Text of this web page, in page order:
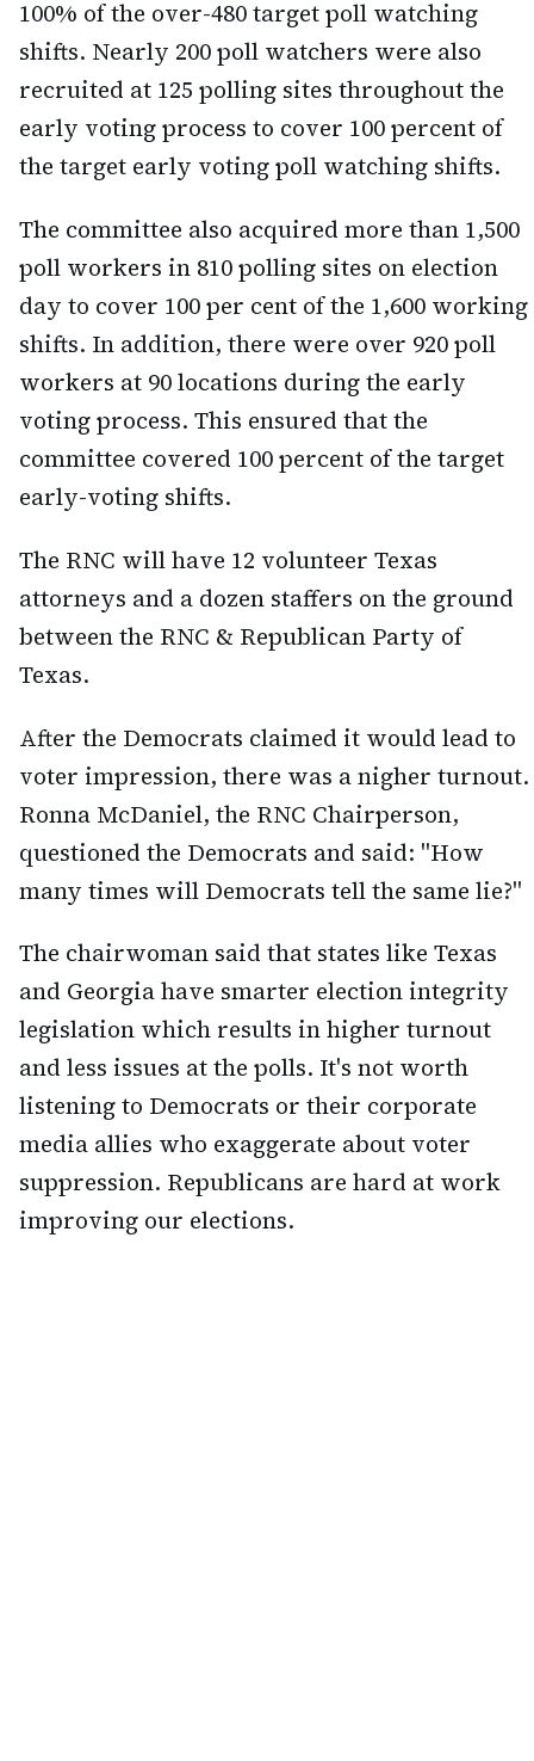
100% of the over-480 target poll watching
shifts. Nearly 200 poll watchers were also
recruited at 125 polling sites throughout the
early voting process to cover 100 percent of
the target early voting poll watching shifts.
The committee also acquired more than 1,500
poll workers in 810 polling sites on election
day to cover 100 per cent of the 1,600 working
shifts. In addition, there were over 920 poll
workers at 90 locations during the early
voting process. This ensured that the
committee covered 100 percent of the target
early-voting shifts.
The RNC will have 12 volunteer Texas
attorneys and a dozen staffers on the ground
between the RNC & Republican Party of
Texas.
After the Democrats claimed it would lead to
voter impression, there was a nigher turnout.
Ronna McDaniel, the RNC Chairperson,
questioned the Democrats and said: "How
many times will Democrats tell the same lie?"
The chairwoman said that states like Texas
and Georgia have smarter election integrity
legislation which results in higher turnout
and less issues at the polls. It's not worth
listening to Democrats or their corporate
media allies who exaggerate about voter
suppression. Republicans are hard at work
improving our elections.